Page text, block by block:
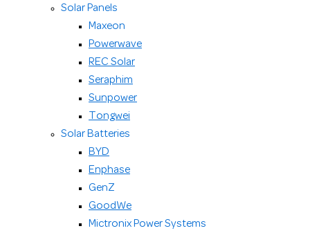
Solar Panels
Maxeon
Powerwave
REC Solar
Seraphim
Sunpower
Tongwei
Solar Batteries
BYD
Enphase
GenZ
GoodWe
Mictronix Power Systems